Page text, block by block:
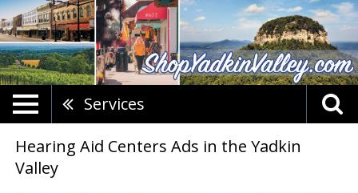
Services
Hearing Aid Centers Ads in the Yadkin
Valley